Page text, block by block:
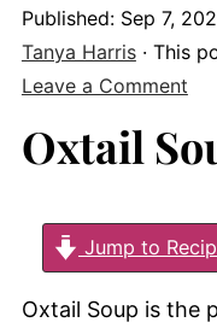
Published: Sep 7,
Tanya Harris· This
Leave a Comment
Oxtail
Jump to
Oxtail Soup is